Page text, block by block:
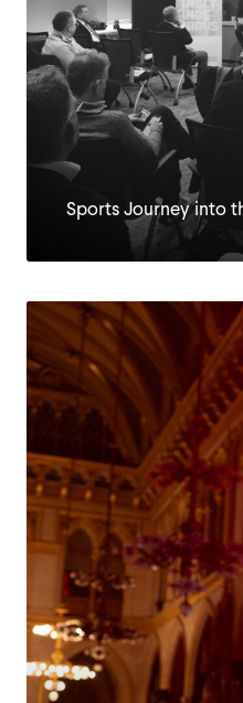
Sports Journey into